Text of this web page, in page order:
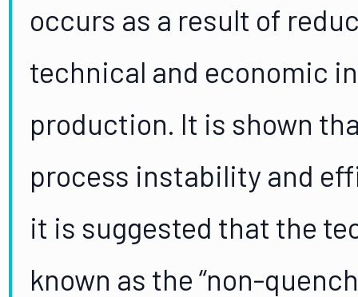
occurs as a result of
technical and economic
production. It is shown
process instability and
it is suggested that the
known as the “non-